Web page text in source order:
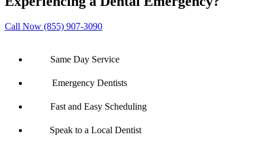
Call Now (855) 907-3090
Same Day Service
Emergency Dentists
Fast and Easy Scheduling
Speak to a Local Dentist